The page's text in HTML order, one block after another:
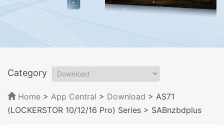
Category
Home > App Central > Download > AS71
(LOCKERSTOR 10/12/16 Pro) Series > SABnzbdplus